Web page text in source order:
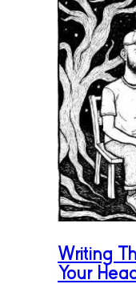
Writing
Your